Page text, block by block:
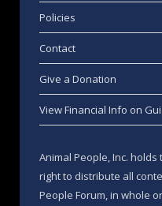
Policies
Contact
Give a Donation
View Financial Info on
Animal People, Inc.
right to distribute all
People Forum, in whole